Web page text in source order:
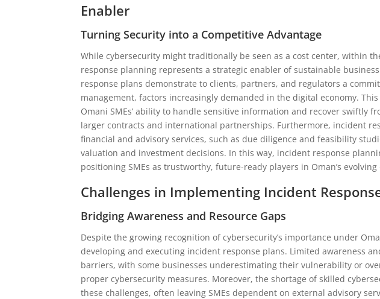
Enabler
Turning Security into a Competitive Advantage
While cybersecurity might traditionally be seen as a cost center, within
response planning represents a strategic enabler of sustainable
response plans demonstrate to clients, partners, and regulators a
management, factors increasingly demanded in the digital economy.
Omani SMEs’ ability to handle sensitive information and recover swiftly
larger contracts and international partnerships. Furthermore, incident
financial and advisory services, such as due diligence and feasibility
valuation and investment decisions. In this way, incident response
positioning SMEs as trustworthy, future-ready players in Oman’s
Challenges in Implementing Incident
Bridging Awareness and Resource Gaps
Despite the growing recognition of cybersecurity’s importance under
developing and executing incident response plans. Limited awareness
barriers, with some businesses underestimating their vulnerability or
proper cybersecurity measures. Moreover, the shortage of skilled
these challenges, often leaving SMEs dependent on external advisory